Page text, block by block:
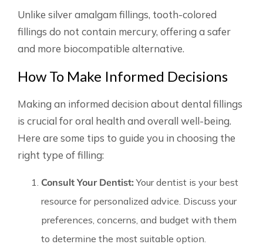
Unlike silver amalgam fillings, tooth-colored
fillings do not contain mercury, offering a safer
and more biocompatible alternative.
How To Make Informed Decisions
Making an informed decision about dental fillings
is crucial for oral health and overall well-being.
Here are some tips to guide you in choosing the
right type of filling:
Consult Your Dentist: Your dentist is your best
resource for personalized advice. Discuss your
preferences, concerns, and budget with them
to determine the most suitable option.